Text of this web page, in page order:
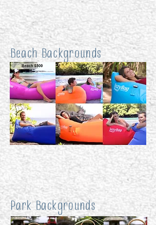
Beach Backgrounds
Park Backgrounds